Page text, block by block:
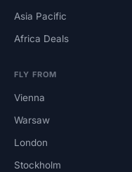
Asia Pacific
Africa Deals
FLY FROM
Vienna
Warsaw
London
Stockholm